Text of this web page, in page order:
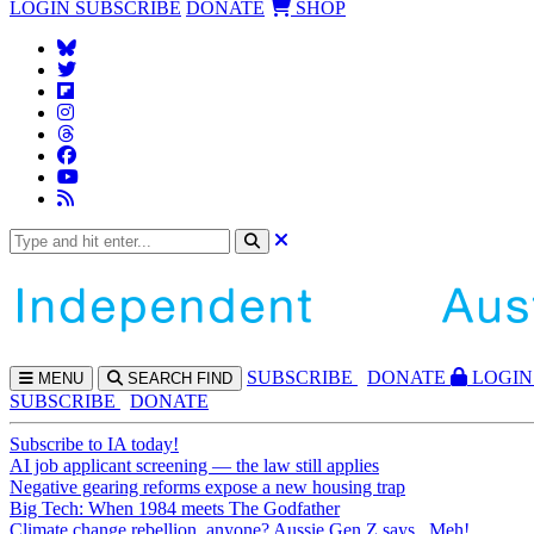
LOGIN SUBSCRIBE DONATE SHOP
MENU SEARCH FIND SUBSCRIBE DONATE
LOGIN
SUBSCRIBE
DONATE
Subscribe to IA today!
AI job applicant screening — the law still applies
Negative gearing reforms expose a new housing trap
Big Tech: When 1984 meets The Godfather
Climate change rebellion, anyone? Aussie Gen Z says...Meh!